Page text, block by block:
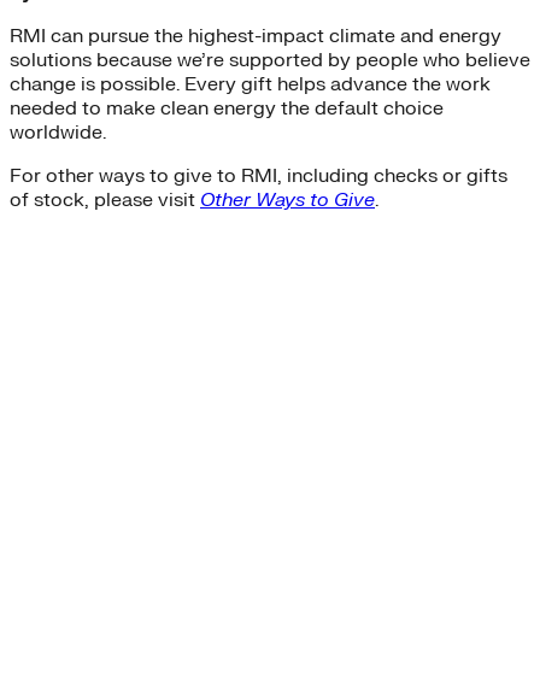
RMI can pursue the highest-impact climate and energy
solutions because we’re supported by people who believe
change is possible. Every gift helps advance the work
needed to make clean energy the default choice
worldwide.
For other ways to give to RMI, including checks or gifts
of stock, please visit Other Ways to Give.